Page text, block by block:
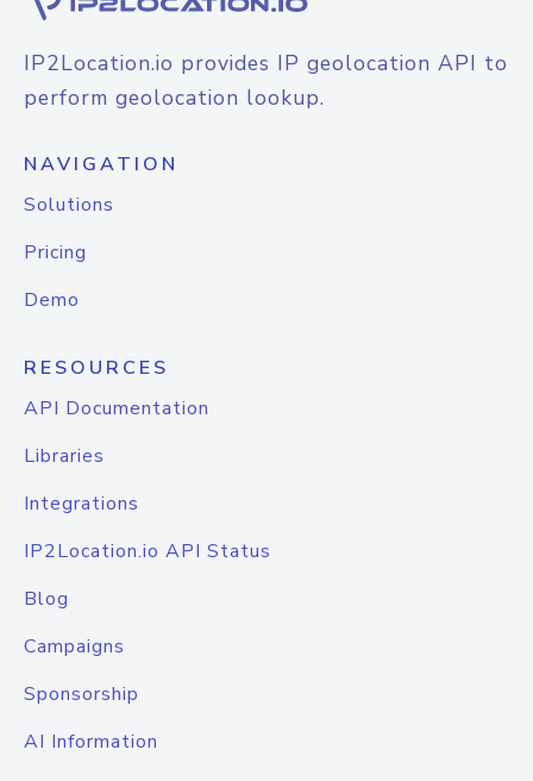
IP2Location.io provides IP geolocation API to
perform geolocation lookup.
NAVIGATION
Solutions
Pricing
Demo
RESOURCES
API Documentation
Libraries
Integrations
IP2Location.io API Status
Blog
Campaigns
Sponsorship
AI Information